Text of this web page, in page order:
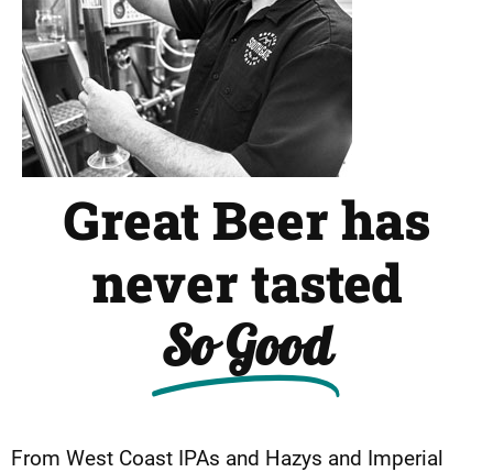
Great Beer has
never tasted
So Good
From West Coast IPAs and Hazys and Imperial